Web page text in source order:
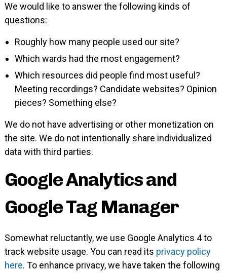
We would like to answer the following kinds of
questions:
Roughly how many people used our site?
Which wards had the most engagement?
Which resources did people find most useful?
Meeting recordings? Candidate websites? Opinion
pieces? Something else?
We do not have advertising or other monetization on
the site. We do not intentionally share individualized
data with third parties.
Google Analytics and
Google Tag Manager
Somewhat reluctantly, we use Google Analytics 4 to
track website usage. You can read its privacy policy
here. To enhance privacy, we have taken the following